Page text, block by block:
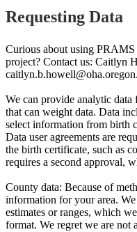
Requesting Data
Curious about using
project? Contact us: Caitlyn
We can provide analytic
that can weight data. Data
select information from birth
Data user agreements are
the birth certificate, such as
requires a second approval,
County data: Because of
information for your area.
estimates or ranges, which
format. We regret we are not